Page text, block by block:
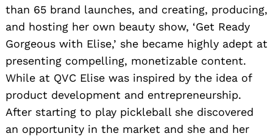
than 65 brand launches, and creating, producing,
and hosting her own beauty show, ‘Get Ready
Gorgeous with Elise,’ she became highly adept at
presenting compelling, monetizable content.
While at QVC Elise was inspired by the idea of
product development and entrepreneurship.
After starting to play pickleball she discovered
an opportunity in the market and she and her